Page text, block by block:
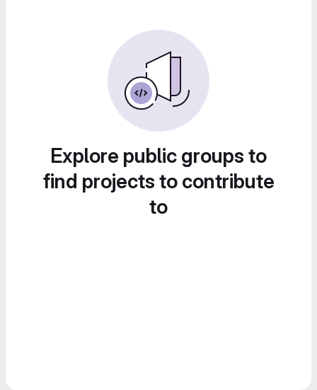
Explore public groups to
find projects to contribute
to